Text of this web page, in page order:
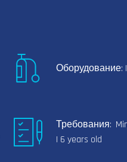
Оборудование:
Требования:
| 6 years old